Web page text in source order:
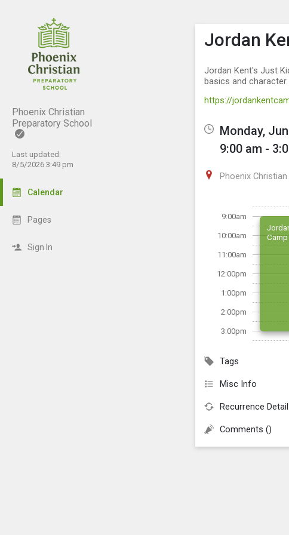
Phoenix Christian
Preparatory School
Last updated:
8/5/2026 3:49 pm
Calendar
Pages
Sign In
Show
Click this
Jordan
Jordan Kent's Just
basics and
https://
Monday,
9:00 am -
Phoenix
9:00am
10:00am
11:00am
12:00pm
1:00pm
2:00pm
3:00pm
Camp
Tags
Misc Info
Recurrence
Comments ()